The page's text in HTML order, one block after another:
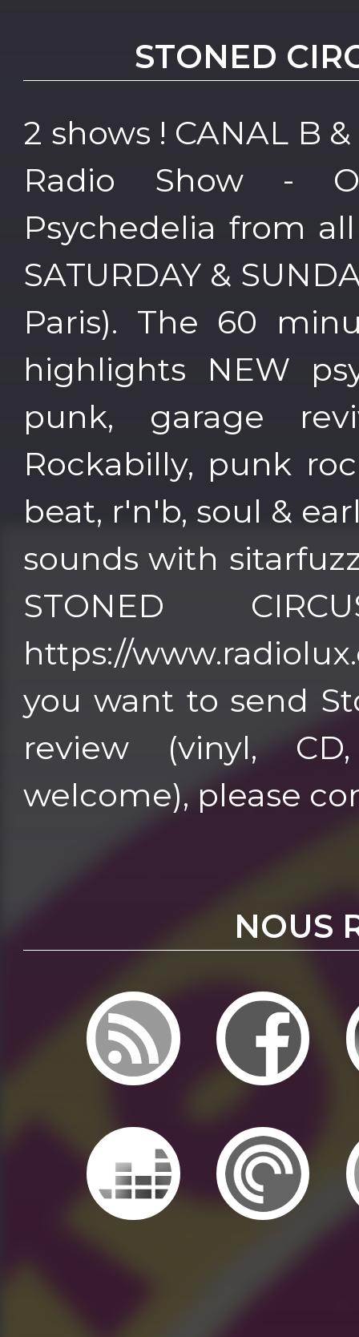
STONED
2 shows ! CANAL B
Radio Show -
Psychedelia from
SATURDAY &
Paris). The 60
highlights NEW
punk, garage
Rockabilly, punk
beat, r'n'b, soul &
sounds with
STONED
https://
you want to send
review (vinyl,
welcome), please
NOUS